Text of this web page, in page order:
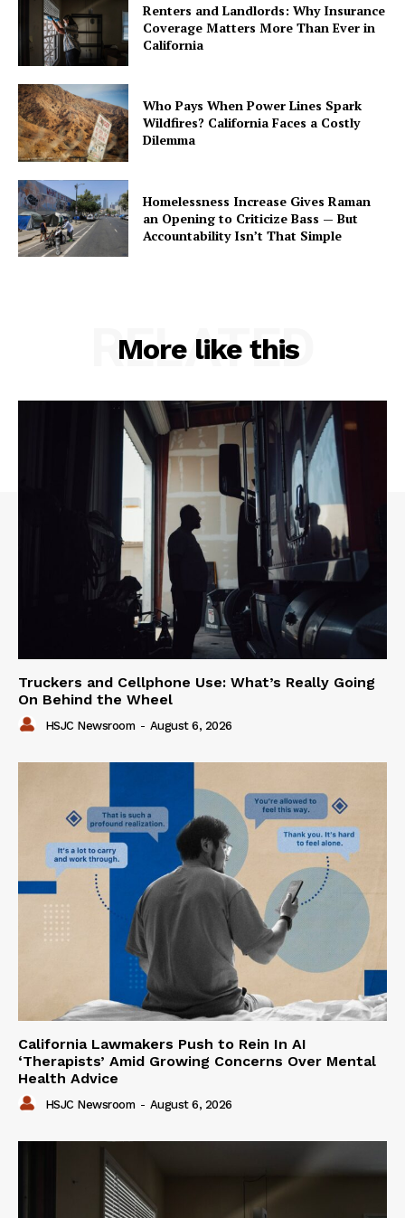
Renters and Landlords: Why Insurance
Coverage Matters More Than Ever in
California
Who Pays When Power Lines Spark
Wildfires? California Faces a Costly
Dilemma
Homelessness Increase Gives Raman
an Opening to Criticize Bass — But
Accountability Isn’t That Simple
More like this
RELATED
Truckers and Cellphone Use: What’s Really Going
On Behind the Wheel
HSJC Newsroom - August 6, 2026
California Lawmakers Push to Rein In AI
‘Therapists’ Amid Growing Concerns Over Mental
Health Advice
HSJC Newsroom - August 6, 2026